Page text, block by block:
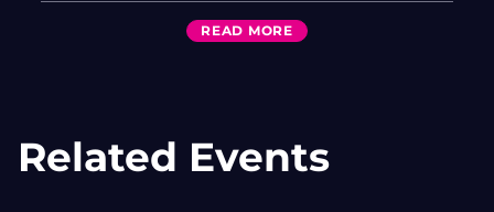
Related Events
five songs recorded live in the studio
capturing the band’s raw, unfiltered energy.
classics with songs from Spun.
READ MORE